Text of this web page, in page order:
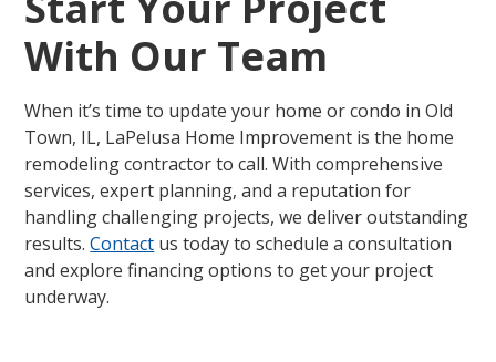
With Our Team
When it’s time to update your home or condo in Old
Town, IL, LaPelusa Home Improvement is the home
remodeling contractor to call. With comprehensive
services, expert planning, and a reputation for
handling challenging projects, we deliver outstanding
results.Contact us today to schedule a consultation
and explore financing options to get your project
underway.